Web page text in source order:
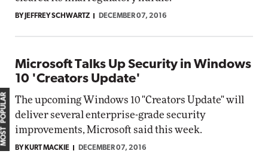
BY JEFFREY SCHWARTZ DECEMBER 07, 2016
Microsoft Talks Up Security in Windows
10 'Creators Update'
The upcoming Windows 10 "Creators Update" will
deliver several enterprise-grade security
improvements, Microsoft said this week.
BY KURT MACKIE DECEMBER 07, 2016
MOST POPULAR